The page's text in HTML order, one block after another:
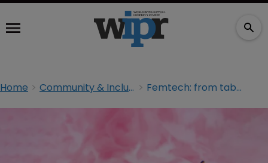
Home Community & Inclusion Femtech: from taboo to multibillion-dollar industry